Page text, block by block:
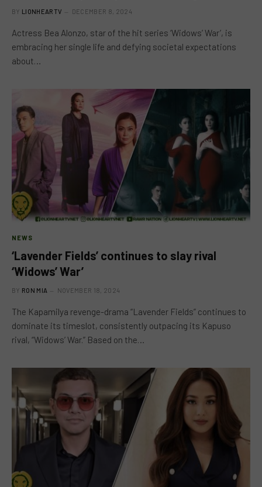
BY LIONHEARTV DECEMBER 8, 2024
Actress Bea Alonzo, star of the hit series ‘Widows’ War’, is
embracing her single life and defying societal expectations
about…
NEWS
‘Lavender Fields’ continues to slay rival
‘Widows’ War’
BY RON MIA NOVEMBER 18, 2024
The Kapamilya revenge-drama “Lavender Fields” continues to
dominate its timeslot, consistently outpacing its Kapuso
rival, “Widows’ War.” Based on the…